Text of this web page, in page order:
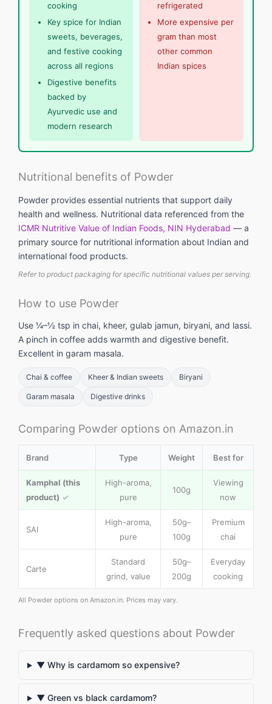
cooking
Key spice for Indian
sweets, beverages,
and festive cooking
across all regions
Digestive benefits
backed by
Ayurvedic use and
modern research
refrigerated
More expensive per
gram than most
other common
Indian spices
Nutritional benefits of Powder
Powder provides essential nutrients that support daily
health and wellness. Nutritional data referenced from the
ICMR Nutritive Value of Indian Foods, NIN Hyderabad — a
primary source for nutritional information about Indian and
international food products.
Refer to product packaging for specific nutritional values per serving.
How to use Powder
Use ¼–½ tsp in chai, kheer, gulab jamun, biryani, and lassi.
A pinch in coffee adds warmth and digestive benefit.
Excellent in garam masala.
Chai & coffee Kheer & Indian sweets Biryani
Garam masala Digestive drinks
Comparing Powder options on Amazon.in
Brand Type Weight Best for
Kamphal (this
product) ✓
High-aroma,
pure
100g
Viewing
now
SAI
High-aroma,
pure
50g–
100g
Premium
chai
Carte
Standard
grind, value
50g–
200g
Everyday
cooking
All Powder options on Amazon.in. Prices may vary.
Frequently asked questions about Powder
▼ Why is cardamom so expensive?
▼ Green vs black cardamom?